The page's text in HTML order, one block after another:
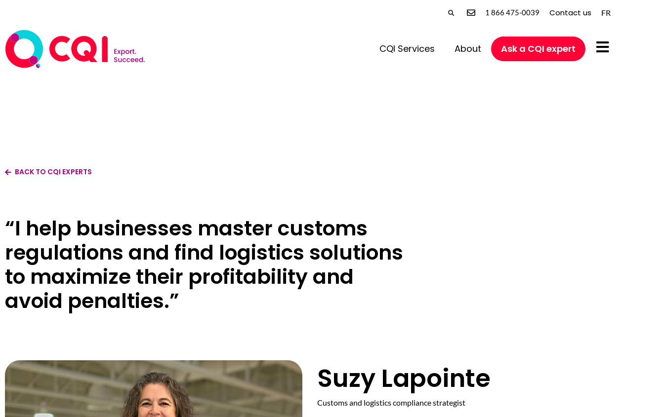
1 866 475-0039 Contact us FR
CQI Services About Ask a CQI expert
BACK TO CQI EXPERTS
“I help businesses master customs
regulations and find logistics solutions
to maximize their profitability and
avoid penalties.”
Suzy Lapointe
Customs and logistics compliance strategist